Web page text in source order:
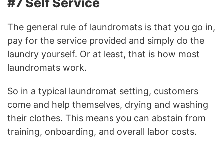
#7 Self Service
The general rule of laundromats is that you go in,
pay for the service provided and simply do the
laundry yourself. Or at least, that is how most
laundromats work.
So in a typical laundromat setting, customers
come and help themselves, drying and washing
their clothes. This means you can abstain from
training, onboarding, and overall labor costs.